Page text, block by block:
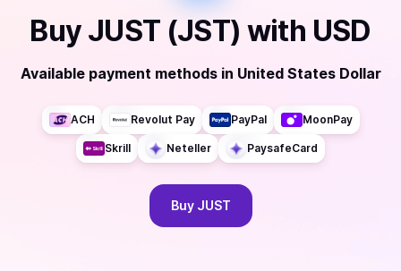
Buy JUST (JST) with USD
Available payment methods in United States Dollar
ACH Revolut Pay PayPal MoonPay
Skrill Neteller PaysafeCard
Buy JUST